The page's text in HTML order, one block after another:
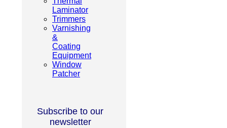
Laminator
Trimmers
Varnishing
&
Coating
Equipment
Window
Patcher
Subscribe to our
newsletter